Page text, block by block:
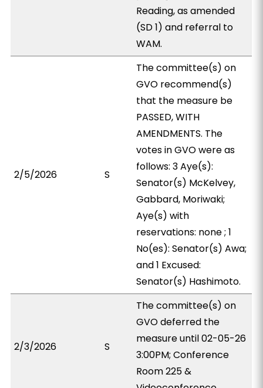
Reading, as amended
(SD 1) and referral to
WAM.
2/5/2026 S
The committee(s) on
GVO recommend(s)
that the measure be
PASSED, WITH
AMENDMENTS. The
votes in GVO were as
follows: 3 Aye(s):
Senator(s) McKelvey,
Gabbard, Moriwaki;
Aye(s) with
reservations: none ; 1
No(es): Senator(s) Awa;
and 1 Excused:
Senator(s) Hashimoto.
2/3/2026 S
The committee(s) on
GVO deferred the
measure until 02-05-26
3:00PM; Conference
Room 225 &